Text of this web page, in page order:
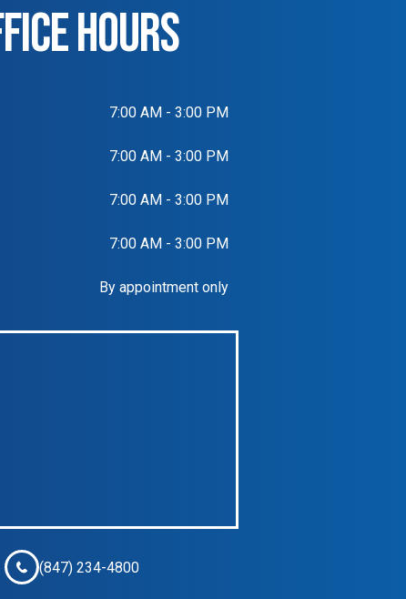
HOURS
7:00 AM - 3:00 PM
7:00 AM - 3:00 PM
7:00 AM - 3:00 PM
7:00 AM - 3:00 PM
By appointment only
(847) 234-4800